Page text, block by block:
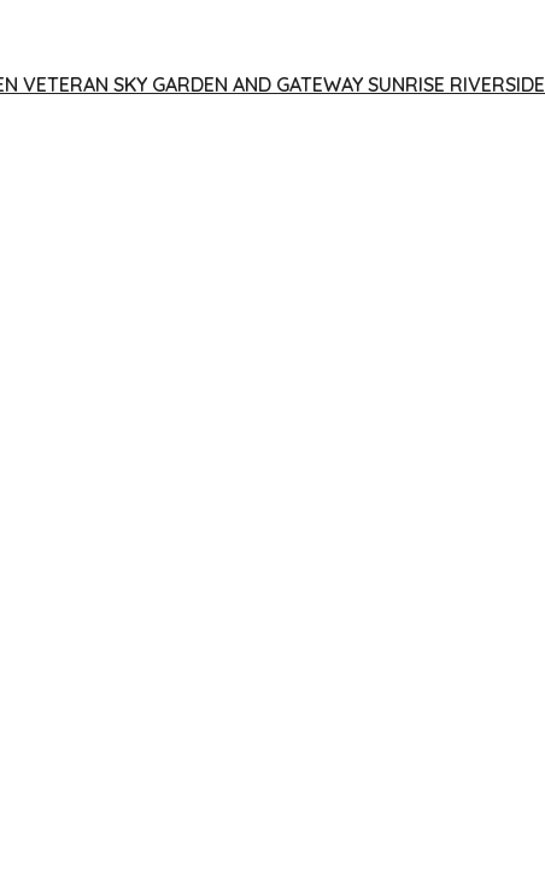
VETERAN SKY GARDEN AND GATEWAY SUNRISE RIVERSIDE